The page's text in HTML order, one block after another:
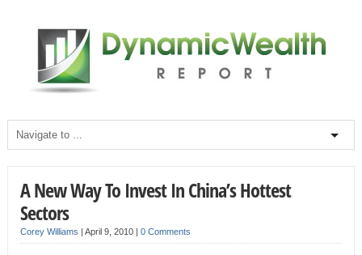
A New Way To Invest In China’s Hottest
Sectors
Corey Williams | April 9, 2010 | 0 Comments